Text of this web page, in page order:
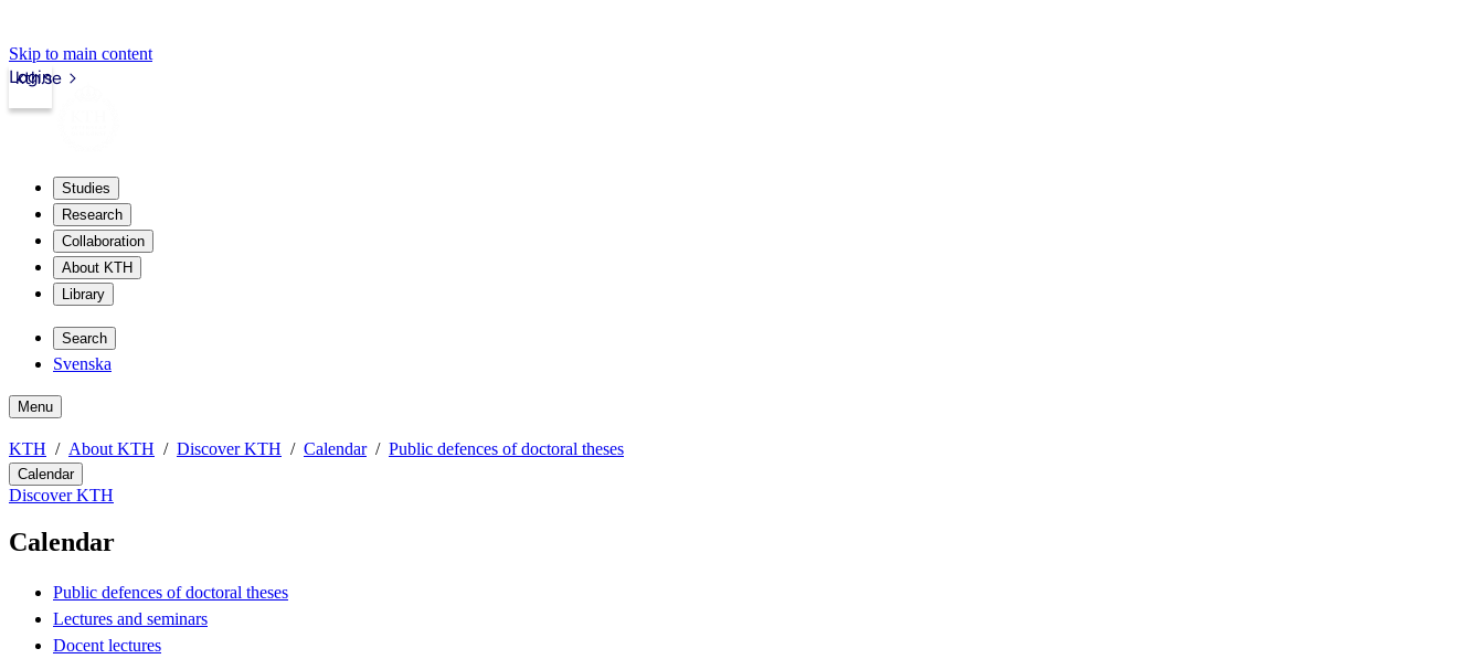
Skip to main content
kth.se
Login
Studies
Research
Collaboration
About KTH
Library
Search
Svenska
Menu
KTH About KTH Discover KTH Calendar Public defences of doctoral theses
Calendar
Discover KTH
Calendar
Public defences of doctoral theses
Lectures and seminars
Docent lectures